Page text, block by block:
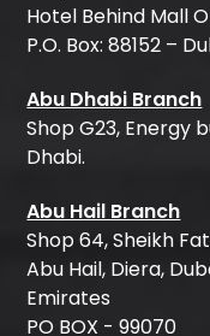
Hotel Behind Mall
P.O. Box: 88152 –
Abu Dhabi Branch
Shop G23, Energy
Dhabi.
Abu Hail Branch
Shop 64, Sheikh
Abu Hail, Diera,
Emirates
PO BOX - 99070